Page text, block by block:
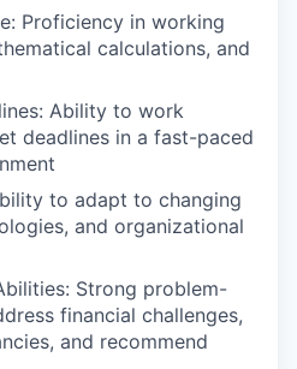
Proficiency in working
calculations, and
Ability to work
deadlines in a fast-paced
to adapt to changing
and organizational
Strong problem-
financial challenges,
and recommend